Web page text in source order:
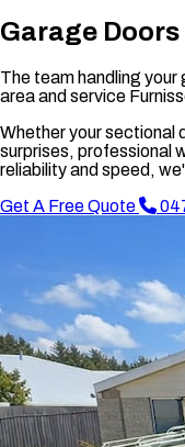
Garage
The team handling
area and service
Whether your sectional
surprises, professional
reliability and speed,
Get A Free Quote